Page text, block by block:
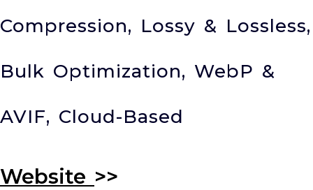
Compression, Lossy & Lossless,
Bulk Optimization, WebP &
AVIF, Cloud-Based
Website >>